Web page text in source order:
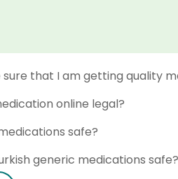
sure that I am getting quality
online legal?
safe?
generic medications safe?